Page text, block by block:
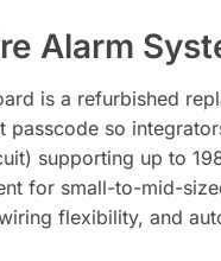
Alarm
is a refurbished
so
supporting up to
for small-to-mid-
flexibility, and